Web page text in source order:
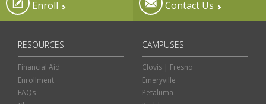
Enroll Contact Us
RESOURCES
Financial Aid
Enrollment
FAQs
CAMPUSES
Clovis | Fresno
Emeryville
Petaluma